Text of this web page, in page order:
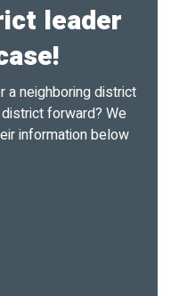
leader
a neighboring district
forward? We
information below